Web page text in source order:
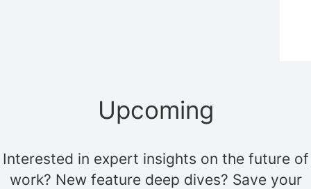
Upcoming
Interested in expert insights on the future of
work? New feature deep dives? Save your